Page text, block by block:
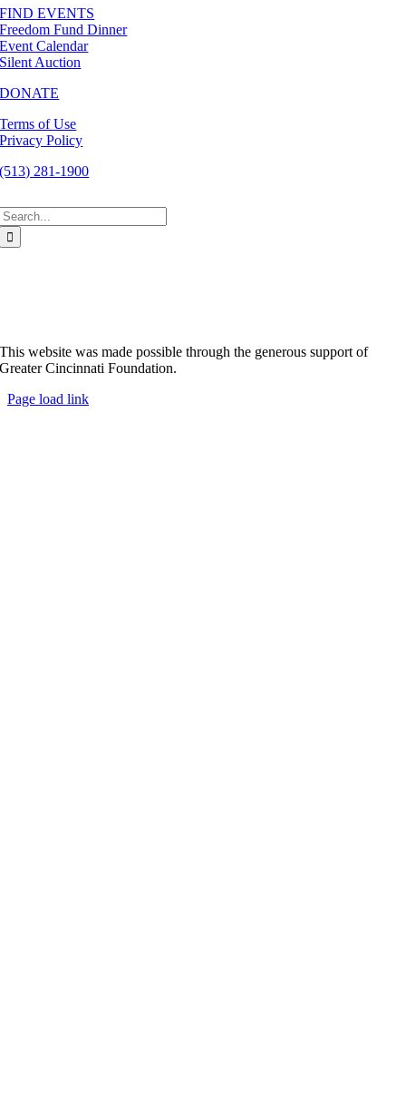
FIND EVENTS
Freedom Fund Dinner
Event Calendar
Silent Auction
DONATE
Terms of Use
Privacy Policy
(513) 281-1900
This website was made possible through the generous support of
Greater Cincinnati Foundation.
Page load link